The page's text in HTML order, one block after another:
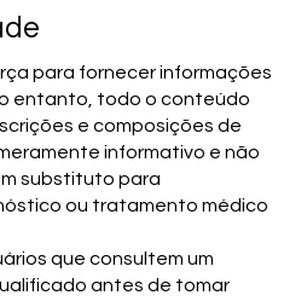
para fornecer informações
entanto, todo o conteúdo
e composições de
informativo e não
substituto para
ou tratamento médico
que consultem um
antes de tomar